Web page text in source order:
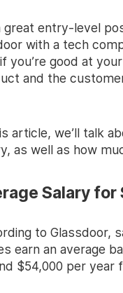
great entry-level
with a tech
you’re good at
and the
article, we’ll talk
as well as how
Salary for
to Glassdoor,
earn an average
$54,000 per year